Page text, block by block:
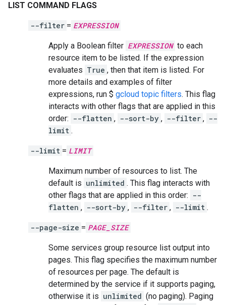
LIST COMMAND FLAGS
--filter = EXPRESSION
Apply a Boolean filter EXPRESSION to each
resource item to be listed. If the expression
evaluates True , then that item is listed. For
more details and examples of filter
expressions, run $ gcloud topic filters. This flag
interacts with other flags that are applied in this
order: --flatten , --sort-by , --filter , --
limit .
--limit = LIMIT
Maximum number of resources to list. The
default is unlimited . This flag interacts with
other flags that are applied in this order: --
flatten , --sort-by , --filter , --limit .
--page-size = PAGE_SIZE
Some services group resource list output into
pages. This flag specifies the maximum number
of resources per page. The default is
determined by the service if it supports paging,
otherwise it is unlimited (no paging). Paging